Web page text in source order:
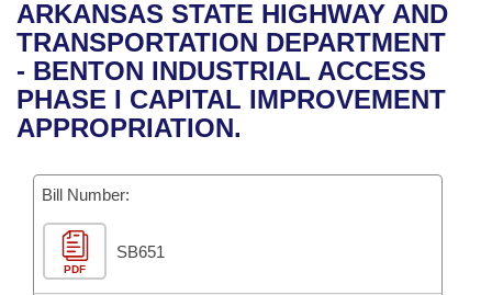
Bills in House Committees
Bills in Senate Committees
Bills in Joint Committees
Meetings Of The Whole/Business Meetings
Recent Activities
Recently Filed
Personalized Bill Tracking
Bills Returned from Committee
Bill Conflicts Report
House
Senate
House Budget
Senate Budget
House Roll Call
Uncodified Historic Legislation
Governor's Veto List
Search Center
ARKANSAS STATE HIGHWAY AND
TRANSPORTATION DEPARTMENT
- BENTON INDUSTRIAL ACCESS
PHASE I CAPITAL IMPROVEMENT
APPROPRIATION.
Bill Number:
PDF
SB651